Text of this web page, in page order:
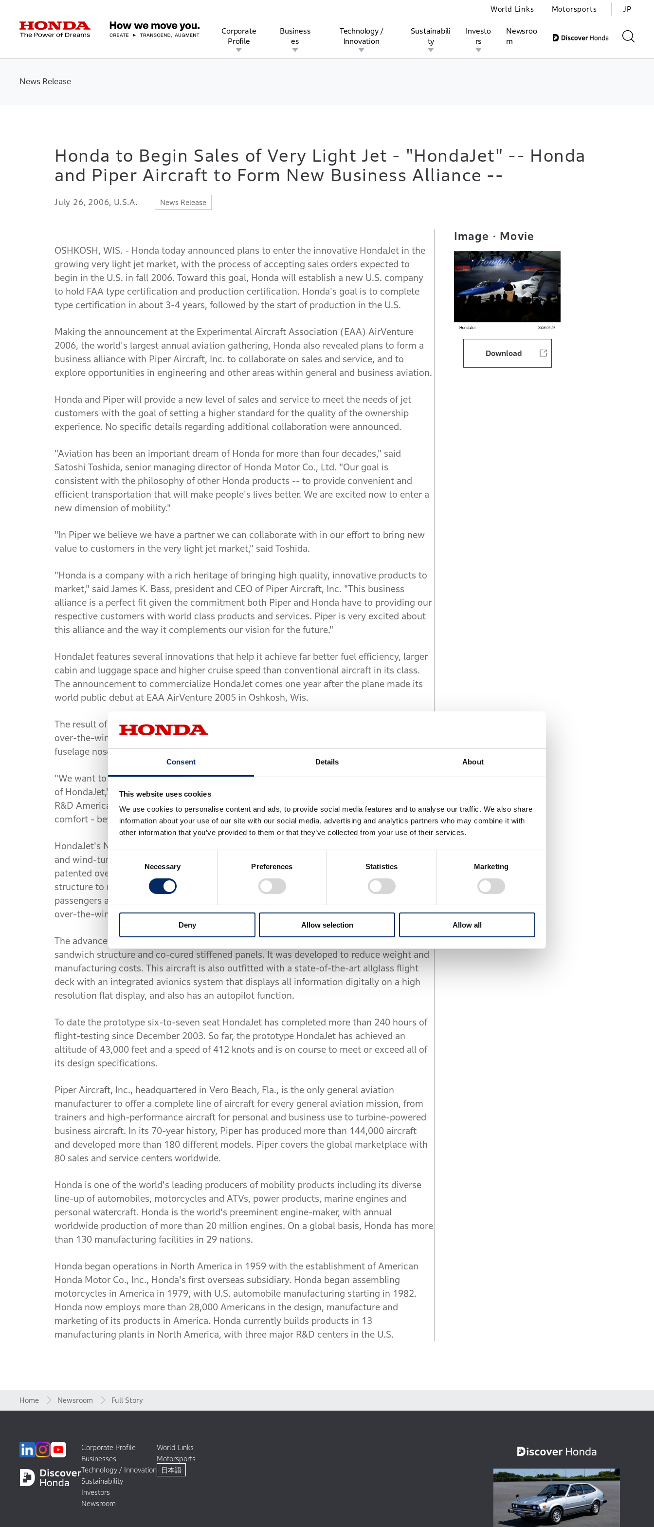
Consent Details About
This website uses cookies
We use cookies to personalise content and ads, to provide social media features and to analyse our traffic. We also share
information about your use of our site with our social media, advertising and analytics partners who may combine it with
other information that you’ve provided to them or that they’ve collected from your use of their services.
Necessary Preferences Statistics Marketing
Deny Allow selection Allow all
HONDA The Power of Dreams
Corporate
Profile
Corporate Profile Top
Business
es
Businesses Top
Technology /
Innovation
Technology / Innovation Top
Sustainabili
ty
Sustainability Top
Investo
rs
Investors Top
Newsroo
m
Newsroom
Discover Honda
World Links Motorsports JP
News Release
Honda to Begin Sales of Very Light Jet - "HondaJet" -- Honda
and Piper Aircraft to Form New Business Alliance --
July 26, 2006, U.S.A. News Release
OSHKOSH, WIS. - Honda today announced plans to enter the innovative HondaJet in the
growing very light jet market, with the process of accepting sales orders expected to
begin in the U.S. in fall 2006. Toward this goal, Honda will establish a new U.S. company
to hold FAA type certification and production certification. Honda's goal is to complete
type certification in about 3-4 years, followed by the start of production in the U.S.
Making the announcement at the Experimental Aircraft Association (EAA) AirVenture
2006, the world's largest annual aviation gathering, Honda also revealed plans to form a
business alliance with Piper Aircraft, Inc. to collaborate on sales and service, and to
explore opportunities in engineering and other areas within general and business aviation.
Honda and Piper will provide a new level of sales and service to meet the needs of jet
customers with the goal of setting a higher standard for the quality of the ownership
experience. No specific details regarding additional collaboration were announced.
"Aviation has been an important dream of Honda for more than four decades," said
Satoshi Toshida, senior managing director of Honda Motor Co., Ltd. "Our goal is
consistent with the philosophy of other Honda products -- to provide convenient and
efficient transportation that will make people's lives better. We are excited now to enter a
new dimension of mobility."
"In Piper we believe we have a partner we can collaborate with in our effort to bring new
value to customers in the very light jet market," said Toshida.
"Honda is a company with a rich heritage of bringing high quality, innovative products to
market," said James K. Bass, president and CEO of Piper Aircraft, Inc. "This business
alliance is a perfect fit given the commitment both Piper and Honda have to providing our
respective customers with world class products and services. Piper is very excited about
this alliance and the way it complements our vision for the future."
HondaJet features several innovations that help it achieve far better fuel efficiency, larger
cabin and luggage space and higher cruise speed than conventional aircraft in its class.
The announcement to commercialize HondaJet comes one year after the plane made its
world public debut at EAA AirVenture 2005 in Oshkosh, Wis.
The result of 20 years of aviation research, key HondaJet innovations include a patented
over-the-wing engine-mount configuration, a natural-laminar flow (NLF) wing and
fuselage nose, and an advanced all-composite fuselage structure.
"We want to create new value within the aviation market through the unique new design
of HondaJet," said Michimasa Fujino, HondaJet project leader and vice president of Honda
R&D Americas, Inc. "Our goal is to deliver three key attributes - performance, quality and
comfort - beyond what people currently expect from light business jets."
HondaJet's NLF wing and NLF fuselage nose were developed through extensive analyses
and wind-tunnel testing. These designs help HondaJet achieve low drag. HondaJet's
patented over-the-wing engine-mount configuration helps eliminate the need for a
structure to mount the engines to the rear fuselage, maximizing space in the fuselage for
passengers and luggage. Further, by determining the optimal position for the engines, the
over-the-wing mount actually reduces drag at high speed to improve fuel efficiency.
The advanced all-composite fuselage structure consists of a combination of honeycomb
sandwich structure and co-cured stiffened panels. It was developed to reduce weight and
manufacturing costs. This aircraft is also outfitted with a state-of-the-art allglass flight
deck with an integrated avionics system that displays all information digitally on a high
resolution flat display, and also has an autopilot function.
To date the prototype six-to-seven seat HondaJet has completed more than 240 hours of
flight-testing since December 2003. So far, the prototype HondaJet has achieved an
altitude of 43,000 feet and a speed of 412 knots and is on course to meet or exceed all of
its design specifications.
Piper Aircraft, Inc., headquartered in Vero Beach, Fla., is the only general aviation
manufacturer to offer a complete line of aircraft for every general aviation mission, from
trainers and high-performance aircraft for personal and business use to turbine-powered
business aircraft. In its 70-year history, Piper has produced more than 144,000 aircraft
and developed more than 180 different models. Piper covers the global marketplace with
80 sales and service centers worldwide.
Honda is one of the world's leading producers of mobility products including its diverse
line-up of automobiles, motorcycles and ATVs, power products, marine engines and
personal watercraft. Honda is the world's preeminent engine-maker, with annual
worldwide production of more than 20 million engines. On a global basis, Honda has more
than 130 manufacturing facilities in 29 nations.
Honda began operations in North America in 1959 with the establishment of American
Honda Motor Co., Inc., Honda's first overseas subsidiary. Honda began assembling
motorcycles in America in 1979, with U.S. automobile manufacturing starting in 1982.
Honda now employs more than 28,000 Americans in the design, manufacture and
marketing of its products in America. Honda currently builds products in 13
manufacturing plants in North America, with three major R&D centers in the U.S.
Image・Movie
Download
Home Newsroom Full Story
Corporate Profile
Businesses
Technology / Innovation
Sustainability
Investors
Newsroom
World Links
Motorsports
日本語